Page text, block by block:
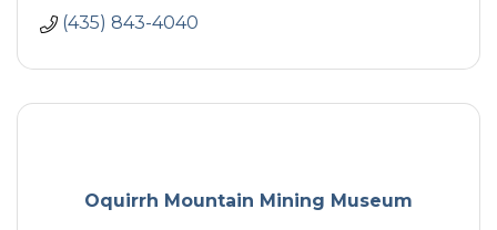
(435) 843-4040
Oquirrh Mountain Mining Museum